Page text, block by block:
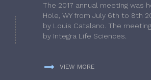
The 2017 annual meeting was
Hole, WY from July 6th to 8th
by Louis Catalano. The
by Integra Life Sciences.
VIEW MORE